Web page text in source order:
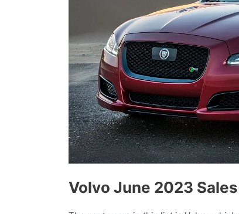
Volvo June 2023